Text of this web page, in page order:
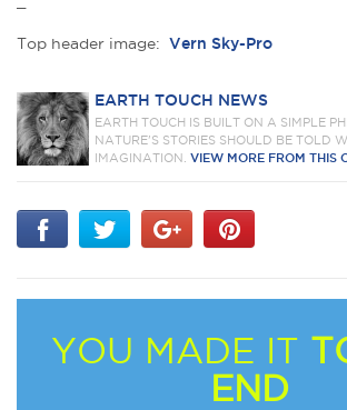
Top header image: Vern Sky-Pro
EARTH TOUCH NEWS
EARTH TOUCH IS BUILT ON A SIMPLE
NATURE'S STORIES SHOULD BE TOLD
IMAGINATION.VIEW MORE FROM THIS
YOU MADE IT
END